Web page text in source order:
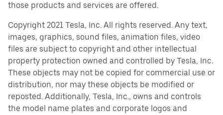
those products and services are offered.
Copyright 2021 Tesla, Inc. All rights reserved. Any text,
images, graphics, sound files, animation files, video
files are subject to copyright and other intellectual
property protection owned and controlled by Tesla, Inc.
These objects may not be copied for commercial use or
distribution, nor may these objects be modified or
reposted. Additionally, Tesla, Inc., owns and controls
the model name plates and corporate logos and